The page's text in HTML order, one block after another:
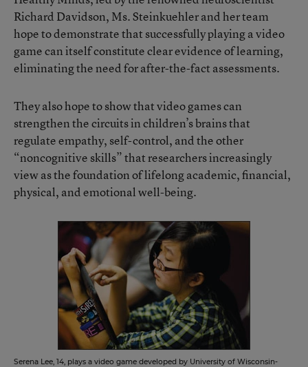
Richard Davidson, Ms. Steinkuehler and her team
hope to demonstrate that successfully playing a video
game can itself constitute clear evidence of learning,
eliminating the need for after-the-fact assessments.
They also hope to show that video games can
strengthen the circuits in children’s brains that
regulate empathy, self-control, and the other
“noncognitive skills” that researchers increasingly
view as the foundation of lifelong academic, financial,
physical, and emotional well-being.
Serena Lee, 14, plays a video game developed by University of Wisconsin-